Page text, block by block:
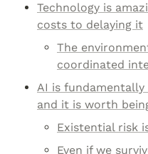
Technology is
costs to delaying it
The
coordinated
AI is
and it is worth
Existential risk
Even if we